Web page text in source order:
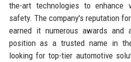
the-art technologies to enhance
safety. The company's reputation
earned it numerous awards and
position as a trusted name in
looking for top-tier automotive